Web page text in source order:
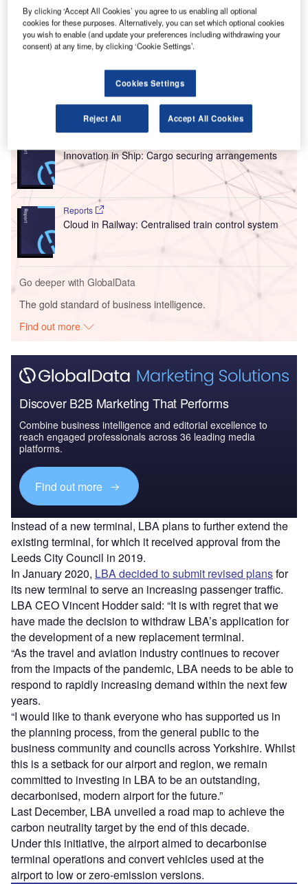
T he UK’s Leeds Bradford Airport (LBA) hasabandoned
its plans to build a new terminal at the airport due to
delays and calls for holding a public inquiry.
Citing delays, top airport officials said that they are not
prepared to make any further investment in the project.
Go deeper with GlobalData
Innovation in Ship: Cargo securing arrangements
Reports
Cloud in Railway: Centralised train control system
Go deeper with GlobalData
The gold standard of business intelligence.
Find out more
Discover B2B Marketing That Performs
Combine business intelligence and editorial excellence to
reach engaged professionals across 36 leading media
platforms.
Find out more
Instead of a new terminal, LBA plans to further extend the
existing terminal, for which it received approval from the
Leeds City Council in 2019.
In January 2020, LBA decided to submit revised plansfor
its new terminal to serve an increasing passenger traffic.
LBA CEO Vincent Hodder said: “It is with regret that we
have made the decision to withdraw LBA’s application for
the development of a new replacement terminal.
“As the travel and aviation industry continues to recover
from the impacts of the pandemic, LBA needs to be able to
respond to rapidly increasing demand within the next few
years.
“I would like to thank everyone who has supported us in
the planning process, from the general public to the
business community and councils across Yorkshire. Whilst
this is a setback for our airport and region, we remain
committed to investing in LBA to be an outstanding,
decarbonised, modern airport for the future.”
Last December, LBA unveiled a road map to achieve the
carbon neutrality target by the end of this decade.
Under this initiative, the airport aimed to decarbonise
terminal operations and convert vehicles used at the
airport to low or zero-emission versions.
By clicking ‘Accept All Cookies’ you agree to us enabling all optional
cookies for these purposes. Alternatively, you can set which optional cookies
you wish to enable (and update your preferences including withdrawing your
consent) at any time, by clicking ‘Cookie Settings’.
Cookies Settings
Reject All Accept All Cookies